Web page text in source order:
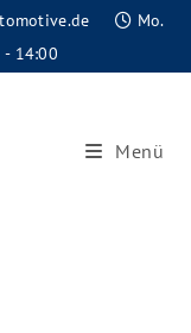
Mo.
- 14:00
Menü